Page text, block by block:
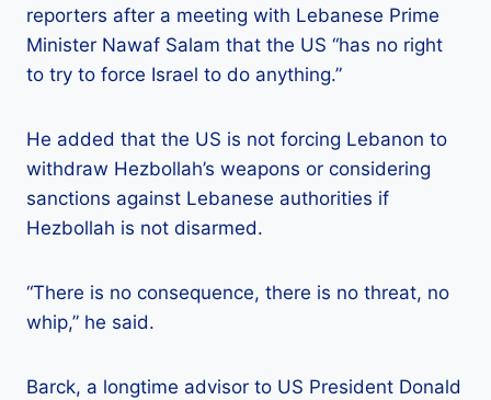
reporters after a meeting with Lebanese Prime
Minister Nawaf Salam that the US “has no right
to try to force Israel to do anything.”
He added that the US is not forcing Lebanon to
withdraw Hezbollah’s weapons or considering
sanctions against Lebanese authorities if
Hezbollah is not disarmed.
“There is no consequence, there is no threat, no
whip,” he said.
Barck, a longtime advisor to US President Donald